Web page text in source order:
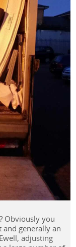
Obviously you
and generally an
adjusting